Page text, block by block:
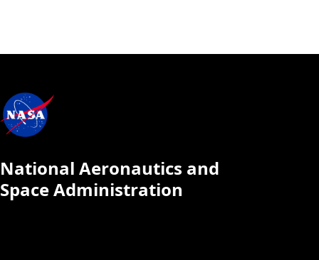
National Aeronautics and
Space Administration